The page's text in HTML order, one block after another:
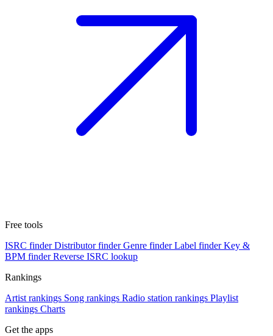
Free tools
ISRC finder Distributor finder Genre finder Label finder Key &
BPM finder Reverse ISRC lookup
Rankings
Artist rankings Song rankings Radio station rankings Playlist
rankings Charts
Get the apps